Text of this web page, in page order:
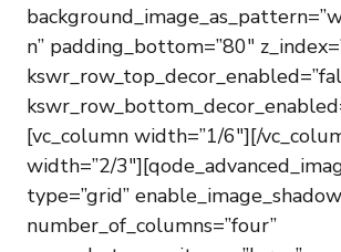
n” padding_bottom=”80″
[vc_column width=”1/6″][/
width=”2/
type=”grid”
number_of_columns=”four”